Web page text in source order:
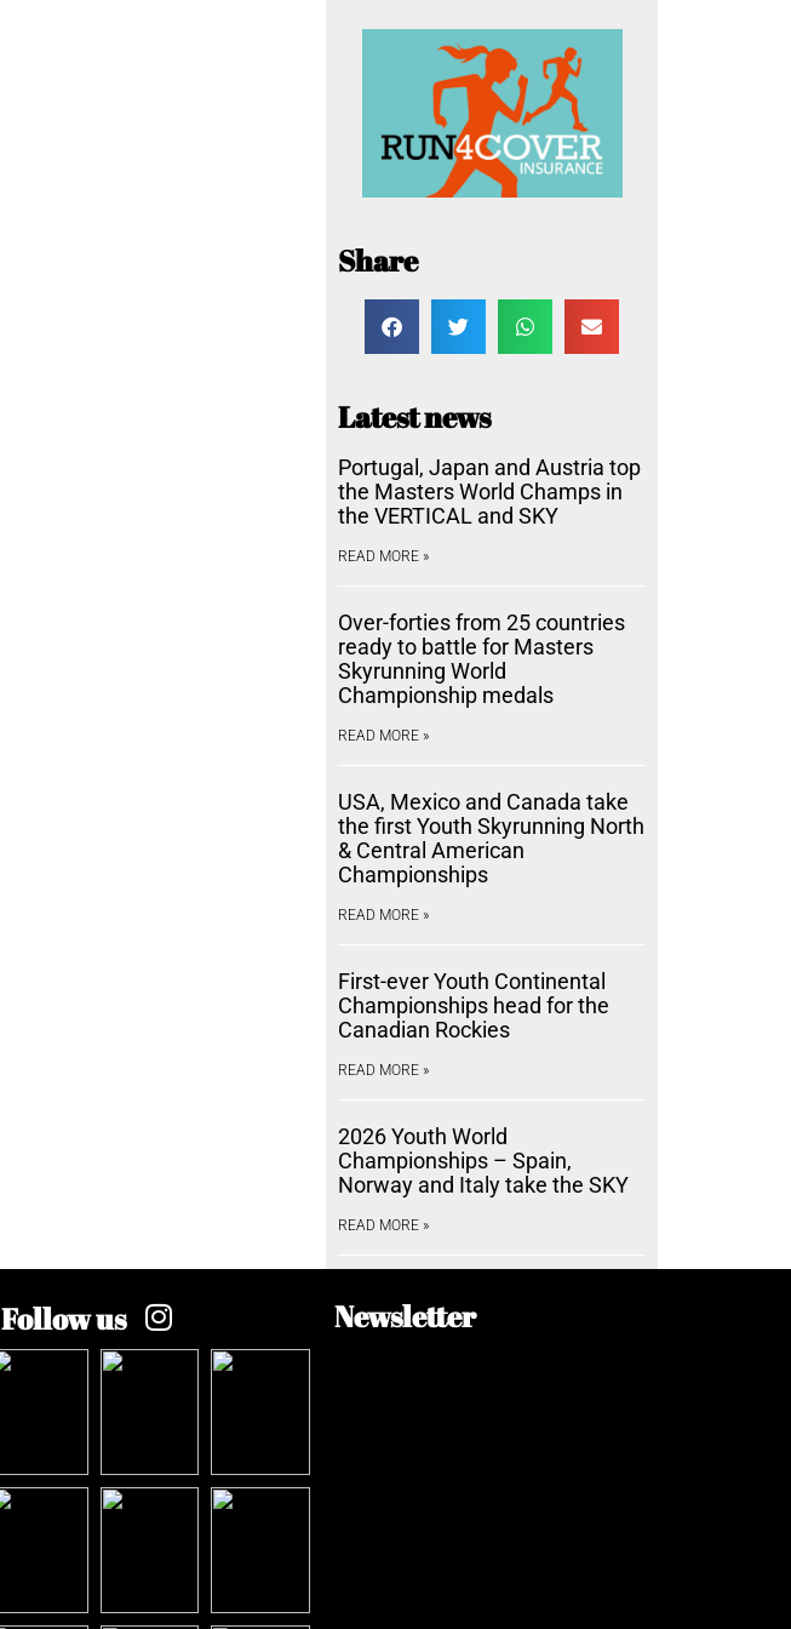
Share
Latest news
Portugal, Japan and Austria top
the Masters World Champs in
the VERTICAL and SKY
READ MORE »
Over-forties from 25 countries
ready to battle for Masters
Skyrunning World
Championship medals
READ MORE »
USA, Mexico and Canada take
the first Youth Skyrunning North
& Central American
Championships
READ MORE »
First-ever Youth Continental
Championships head for the
Canadian Rockies
READ MORE »
2026 Youth World
Championships – Spain,
Norway and Italy take the SKY
READ MORE »
Follow us Newsletter